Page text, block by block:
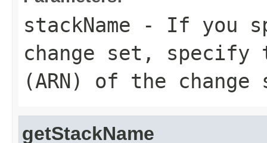
stackName - If you
change set, specify
(ARN) of the
getStackName